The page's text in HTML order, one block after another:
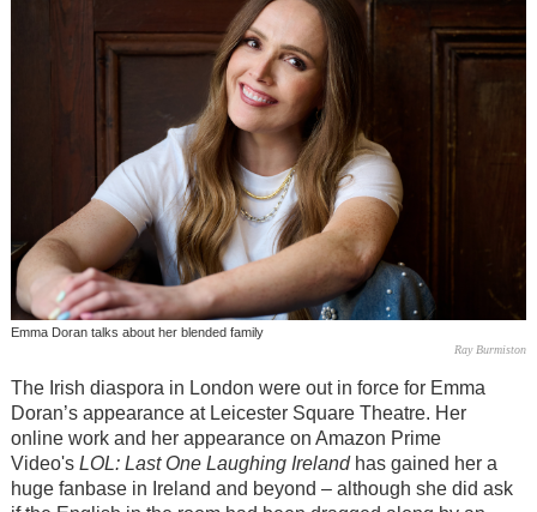
Emma Doran talks about her blended family
Ray Burmiston
The Irish diaspora in London were out in force for Emma
Doran’s appearance at Leicester Square Theatre. Her
online work and her appearance on Amazon Prime
Video'sLOL: Last One Laughing Irelandhas gained her a
huge fanbase in Ireland and beyond – although she did ask